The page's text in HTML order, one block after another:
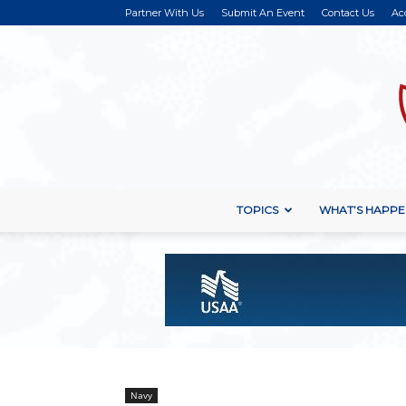
Partner With Us Submit An Event Contact Us
TOPICS WHAT’S
Navy